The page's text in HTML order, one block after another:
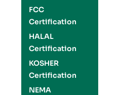
FCC
Certification
HALAL
Certification
KOSHER
Certification
NEMA